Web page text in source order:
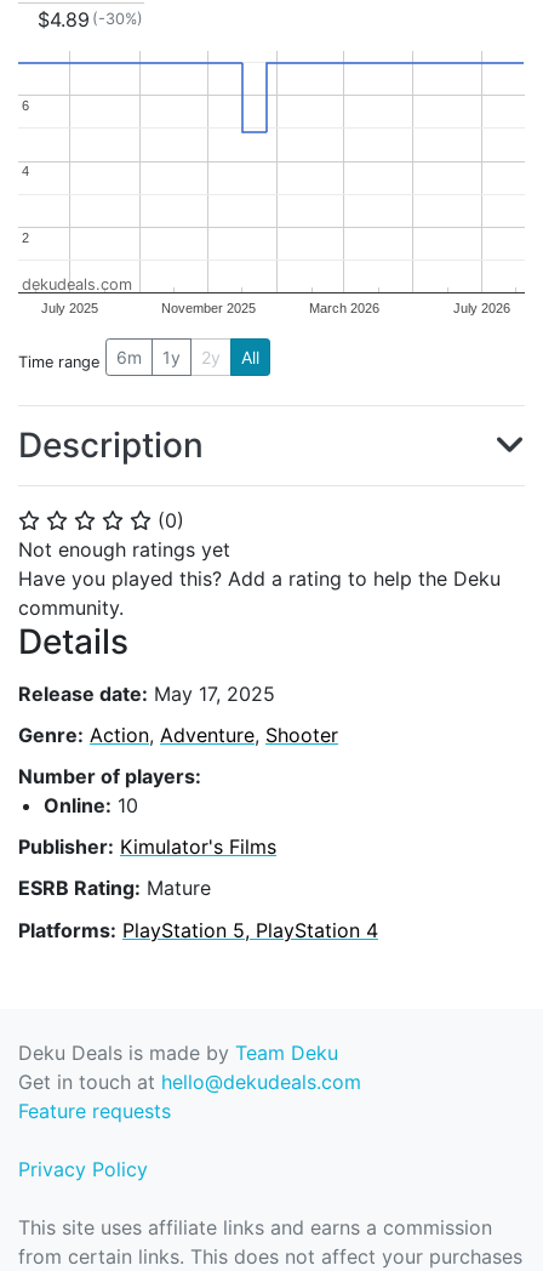
⭐ ⭐ ⭐ ⭐ ⭐ (0)
Not enough ratings yet
Have you played this? Add a rating to help the Deku
community.
Details
Release date: May 17, 2025
Genre: Action, Adventure, Shooter
Number of players:
Online: 10
Publisher: Kimulator's Films
ESRB Rating: Mature
Platforms: PlayStation 5, PlayStation 4
$4.89 (-30%)
July 2025 November 2025 March 2026 July 2026
2
2
4
4
6
6
dekudeals.com
Time range 6m 1y 2y All
Description
Deku Deals is made by Team Deku
Get in touch at hello@dekudeals.com
Feature requests
Privacy Policy
This site uses affiliate links and earns a commission
from certain links. This does not affect your purchases